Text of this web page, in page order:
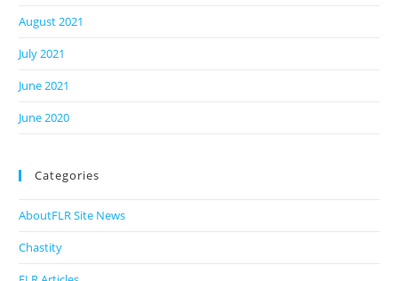
August 2021
July 2021
June 2021
June 2020
Categories
AboutFLR Site News
Chastity